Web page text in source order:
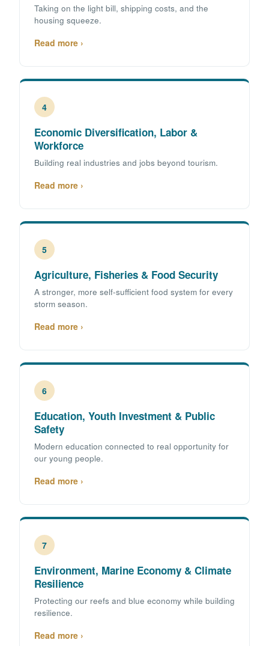
Taking on the light bill, shipping costs, and the
housing squeeze.
Read more ›
4
Economic Diversification, Labor &
Workforce
Building real industries and jobs beyond tourism.
Read more ›
5
Agriculture, Fisheries & Food Security
A stronger, more self-sufficient food system for every
storm season.
Read more ›
6
Education, Youth Investment & Public
Safety
Modern education connected to real opportunity for
our young people.
Read more ›
7
Environment, Marine Economy & Climate
Resilience
Protecting our reefs and blue economy while building
resilience.
Read more ›